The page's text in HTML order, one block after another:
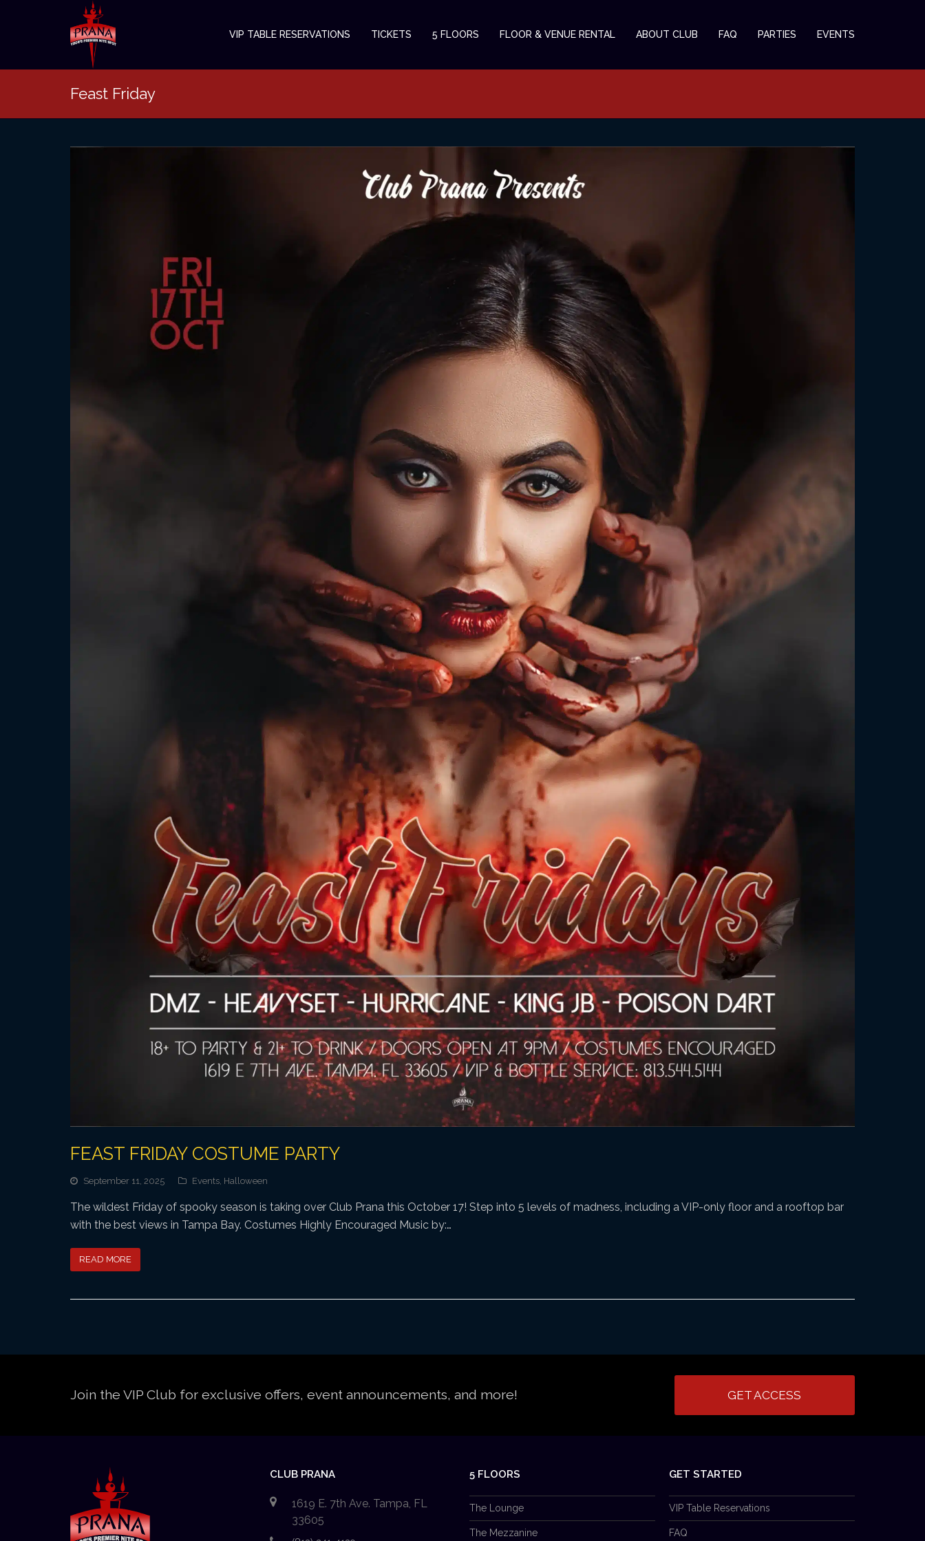
VIP TABLE RESERVATIONS TICKETS 5 FLOORS FLOOR & VENUE RENTAL ABOUT CLUB FAQ PARTIES EVENTS
Feast Friday
FEAST FRIDAY COSTUME PARTY
September 11, 2025 Events, Halloween
The wildest Friday of spooky season is taking over Club Prana this October 17! Step into 5 levels of madness, including a VIP-only floor and a rooftop bar
with the best views in Tampa Bay. Costumes Highly Encouraged Music by:…
READ MORE
Join the VIP Club for exclusive offers, event announcements, and more! GET ACCESS
CLUB PRANA
1619 E. 7th Ave. Tampa, FL
33605
5 FLOORS
The Lounge
The Mezzanine
GET STARTED
VIP Table Reservations
FAQ